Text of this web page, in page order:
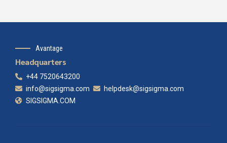
Avantage
Headquarters
+44 7520643200
info@sigsigma.com
helpdesk@sigsigma.com
SIGSIGMA.COM